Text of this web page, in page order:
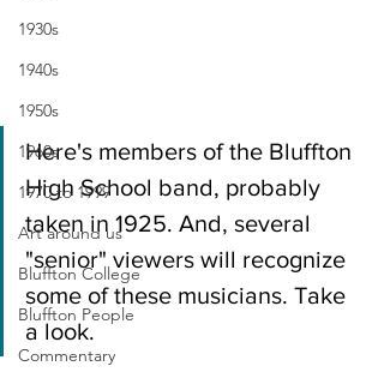
1930s
1940s
1950s
1960s
1970 to 1999
Art around us
Bluffton College
Bluffton People
Commentary
Here's members of the Bluffton
High School band, probably
taken in 1925. And, several
"senior" viewers will recognize
some of these musicians. Take
a look.